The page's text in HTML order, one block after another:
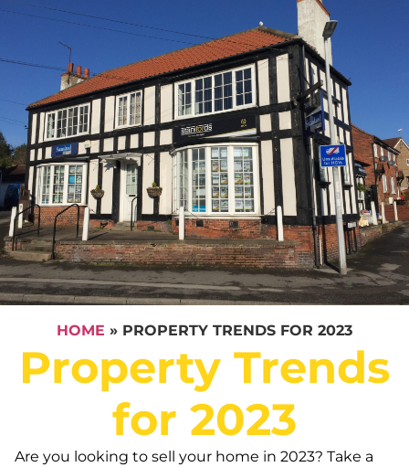
HOME » PROPERTY TRENDS FOR 2023
Property Trends
for 2023
Are you looking to sell your home in 2023? Take a